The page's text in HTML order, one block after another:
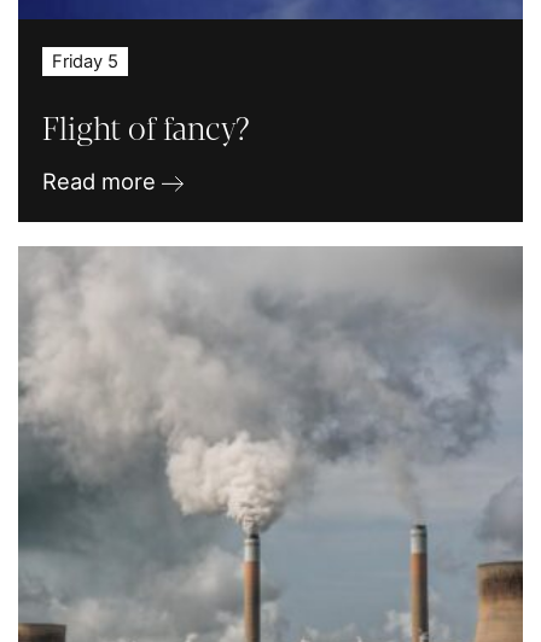
Friday 5
Flight of fancy?
Read more